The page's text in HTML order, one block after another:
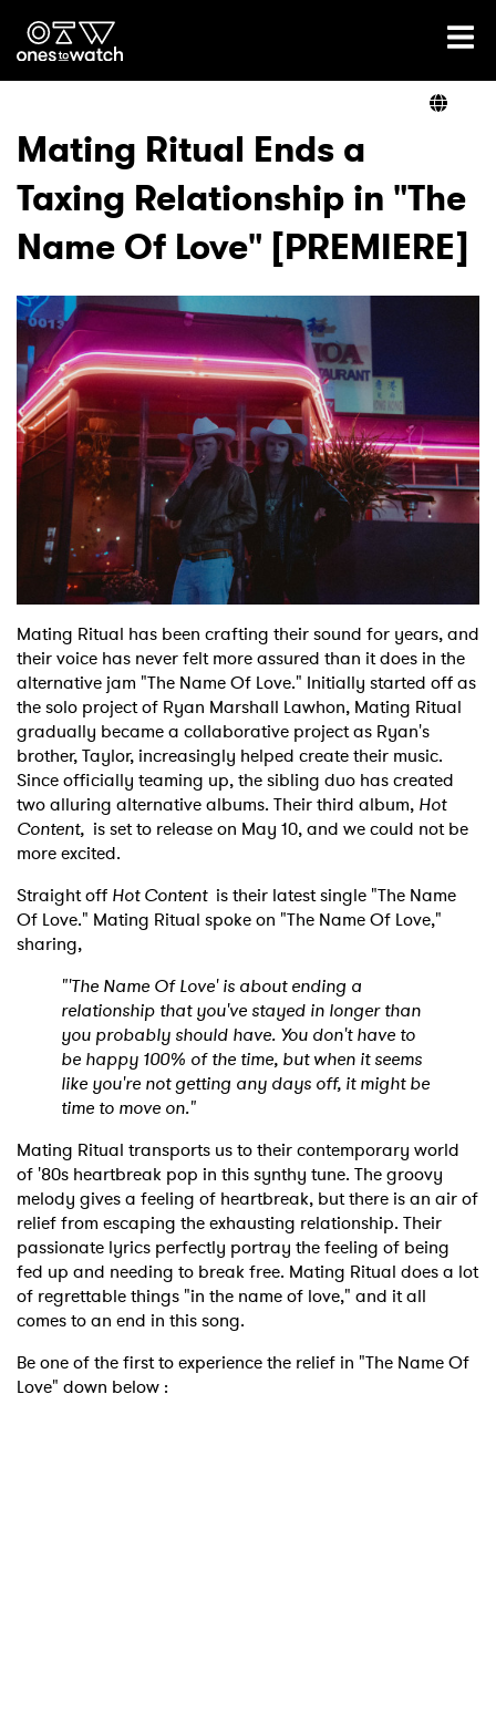
Ones2Watch Home
Genre
Read
Videos
Podcast
Shop
Mating Ritual Ends a
Taxing Relationship in "The
Name Of Love" [PREMIERE]
Mating Ritual has been crafting their sound for years, and
their voice has never felt more assured than it does in the
alternative jam "The Name Of Love." Initially started off as
the solo project of Ryan Marshall Lawhon, Mating Ritual
gradually became a collaborative project as Ryan's
brother, Taylor, increasingly helped create their music.
Since officially teaming up, the sibling duo has created
two alluring alternative albums. Their third album, Hot
Content, is set to release on May 10, and we could not be
more excited.
Straight off Hot Content is their latest single "The Name
Of Love." Mating Ritual spoke on "The Name Of Love,"
sharing,
"'The Name Of Love' is about ending a
relationship that you've stayed in longer than
you probably should have. You don't have to
be happy 100% of the time, but when it seems
like you're not getting any days off, it might be
time to move on."
Mating Ritual transports us to their contemporary world
of '80s heartbreak pop in this synthy tune. The groovy
melody gives a feeling of heartbreak, but there is an air of
relief from escaping the exhausting relationship. Their
passionate lyrics perfectly portray the feeling of being
fed up and needing to break free. Mating Ritual does a lot
of regrettable things "in the name of love," and it all
comes to an end in this song.
Be one of the first to experience the relief in "The Name Of
Love" down below :